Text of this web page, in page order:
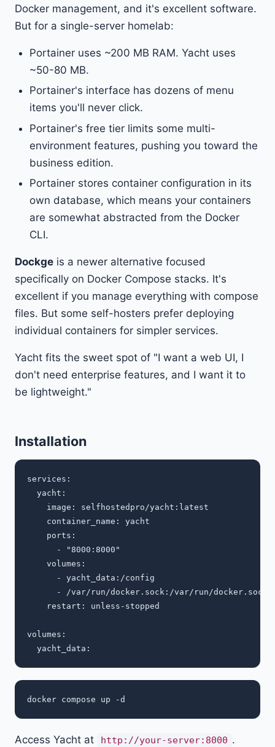
Docker management, and it's excellent software.
But for a single-server homelab:
Portainer uses ~200 MB RAM. Yacht uses
~50-80 MB.
Portainer's interface has dozens of menu
items you'll never click.
Portainer's free tier limits some multi-
environment features, pushing you toward the
business edition.
Portainer stores container configuration in its
own database, which means your containers
are somewhat abstracted from the Docker
CLI.
Dockge is a newer alternative focused
specifically on Docker Compose stacks. It's
excellent if you manage everything with compose
files. But some self-hosters prefer deploying
individual containers for simpler services.
Yacht fits the sweet spot of "I want a web UI, I
don't need enterprise features, and I want it to
be lightweight."
Installation
services:
  yacht:
    image: selfhostedpro/yacht:latest
    container_name: yacht
    ports:
      - "8000:8000"
    volumes:
      - yacht_data:/config
      - /var/run/docker.sock:/var/run/docker.sock
    restart: unless-stopped
volumes:
Access Yacht at http://your-server:8000 .